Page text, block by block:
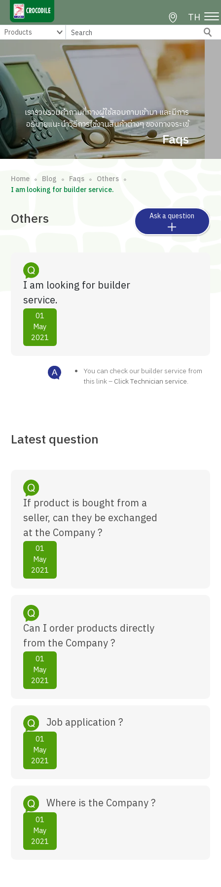
TH
เรารวบรวมคำถามที่ทางผู้ใช้สอบถามเข้ามา และมีการ
อธิบายแนะนำวิธีการใช้งานสินค้าต่างๆ ของทางจระเข้
Faqs
Home ∘ Blog ∘ Faqs ∘ Others ∘
I am looking for builder service.
Others Ask a question
I am looking for builder
service.
01
May
2021
You can check our builder service from
this link –Click Technician service.
Latest question
If product is bought from a
seller, can they be exchanged
at the Company ?
01
May
2021
Can I order products directly
from the Company ?
01
May
2021
Job application ?
01
May
2021
Where is the Company ?
01
May
2021